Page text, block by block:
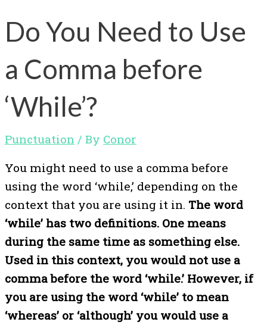
Do You Need to Use
a Comma before
‘While’?
Punctuation / By Conor
You might need to use a comma before
using the word ‘while,’ depending on the
context that you are using it in. The word
‘while’ has two definitions. One means
during the same time as something else.
Used in this context, you would not use a
comma before the word ‘while.’ However, if
you are using the word ‘while’ to mean
‘whereas’ or ‘although’ you would use a